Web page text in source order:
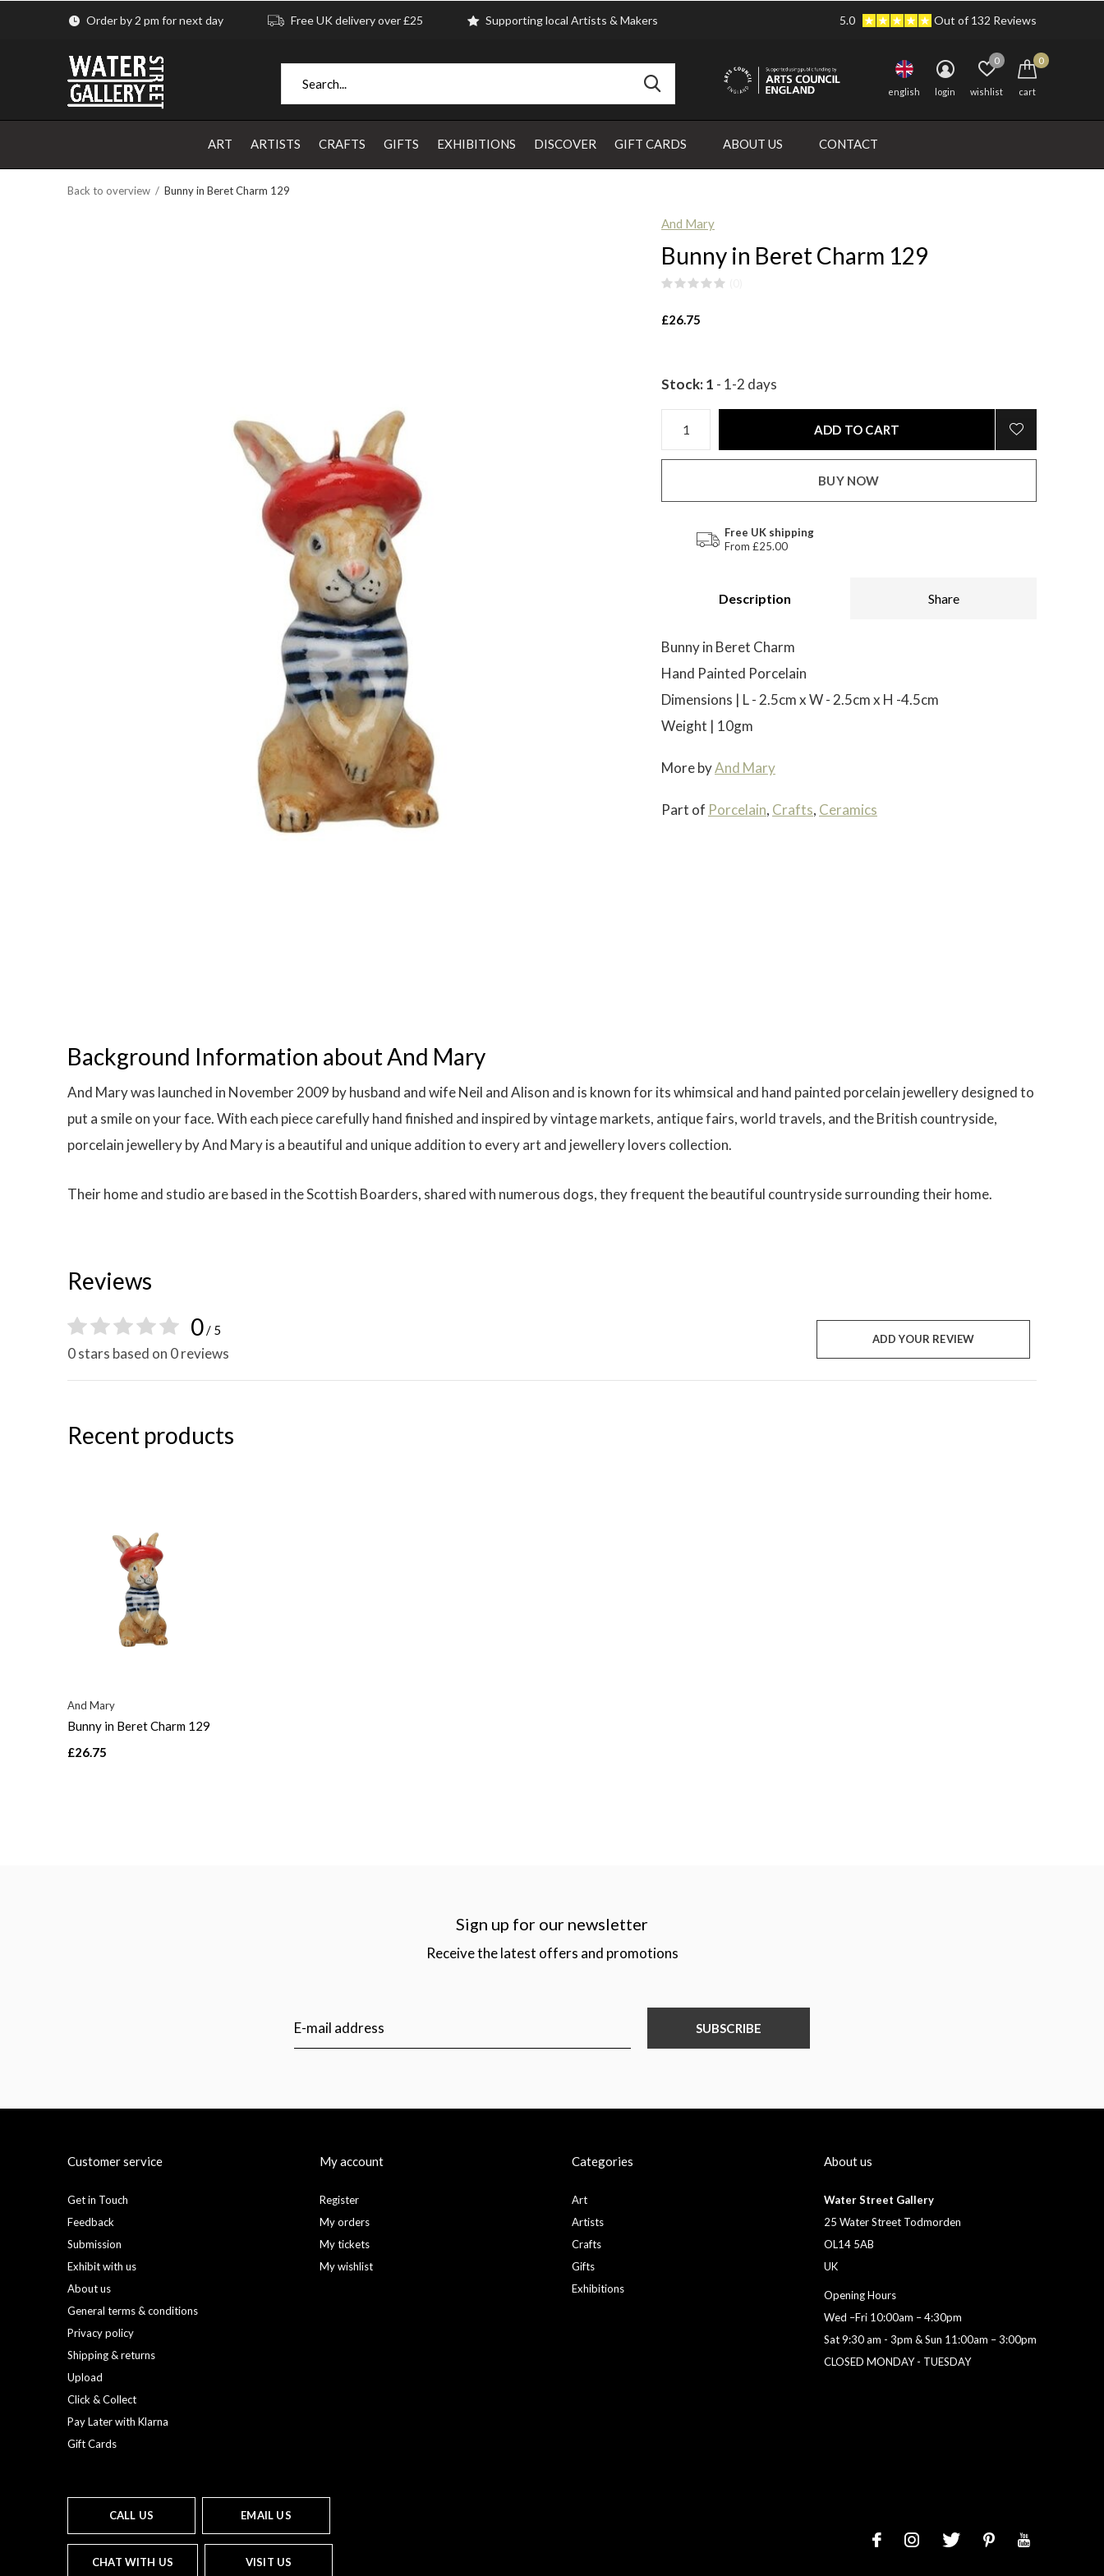
ART ARTISTS CRAFTS GIFTS EXHIBITIONS DISCOVER GIFT CARDS ABOUT US CONTACT
english login wishlist
0
cart
0
Order by 2 pm for next day Free UK delivery over £25 Supporting local Artists & Makers 5.0 Out of 132 Reviews
Back to overview Bunny in Beret Charm 129
And Mary
Bunny in Beret Charm 129
£26.75
Stock: 1 - 1-2 days
ADD TO CART
BUY NOW
Free UK shipping
From £25.00
Description Share
Bunny in Beret Charm
Hand Painted Porcelain
Dimensions | L - 2.5cm x W - 2.5cm x H -4.5cm
Weight | 10gm
More byAnd Mary
Part of Porcelain, Crafts, Ceramics
Background Information about And Mary
And Mary was launched in November 2009 by husband and wife Neil and Alison and is known for its whimsical and hand painted porcelain jewellery designed to
put a smile on your face. With each piece carefully hand finished and inspired by vintage markets, antique fairs, world travels, and the British countryside,
porcelain jewellery by And Mary is a beautiful and unique addition to every art and jewellery lovers collection.
Their home and studio are based in the Scottish Boarders, shared with numerous dogs, they frequent the beautiful countryside surrounding their home.
Reviews
0/ 5
0 stars based on 0 reviews
ADD YOUR REVIEW
Recent products
And Mary
Bunny in Beret Charm 129
£26.75
Sign up for our newsletter
Receive the latest offers and promotions
SUBSCRIBE
Customer service
Get in Touch
Feedback
Submission
Exhibit with us
About us
General terms & conditions
Privacy policy
Shipping & returns
Upload
Click & Collect
Pay Later with Klarna
Gift Cards
My account
Register
My orders
My tickets
My wishlist
Categories
Art
Artists
Crafts
Gifts
Exhibitions
About us
Water Street Gallery
25 Water Street Todmorden
OL14 5AB
UK
Opening Hours
Wed –Fri 10:00am – 4:30pm
Sat 9:30 am - 3pm & Sun 11:00am – 3:00pm
CLOSED MONDAY - TUESDAY
CALL US EMAIL US
CHAT WITH US VISIT US